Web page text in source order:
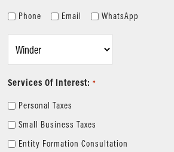
Phone Email WhatsApp
Services Of Interest: *
Personal Taxes
Small Business Taxes
Entity Formation Consultation